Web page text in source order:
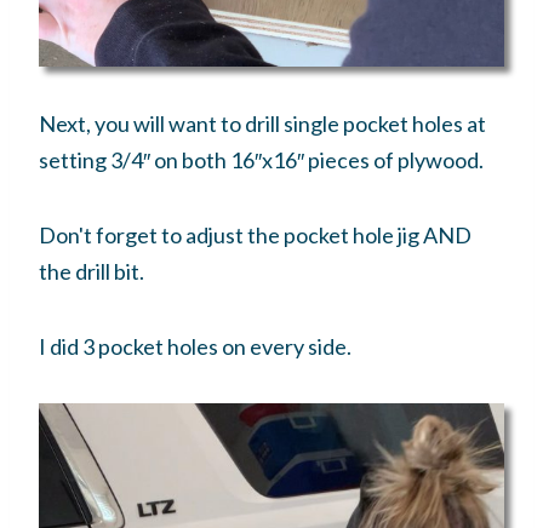
Next, you will want to drill single pocket holes at
setting 3/4″ on both 16″x16″ pieces of plywood.
Don't forget to adjust the pocket hole jig AND
the drill bit.
I did 3 pocket holes on every side.